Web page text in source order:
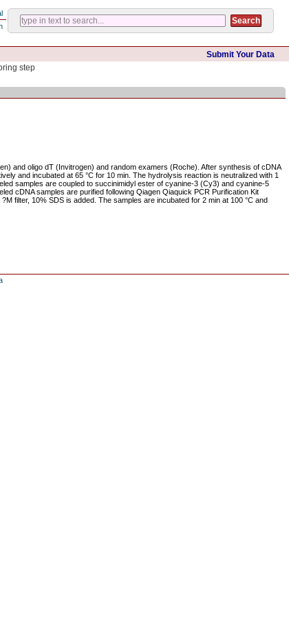
Submit Your Data
step
and oligo dT (Invitrogen) and random examers (Roche). After synthesis of cDNA
and incubated at 65 °C for 10 min. The hydrolysis reaction is neutralized with 1
samples are coupled to succinimidyl ester of cyanine-3 (Cy3) and cyanine-5
cDNA samples are purified following Qiagen Qiaquick PCR Purification Kit
filter, 10% SDS is added. The samples are incubated for 2 min at 100 °C and